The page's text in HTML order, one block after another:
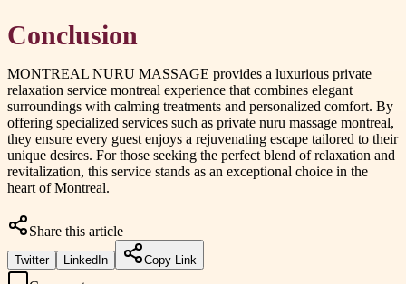
Conclusion
MONTREAL NURU MASSAGE provides a luxurious private
relaxation service montreal experience that combines elegant
surroundings with calming treatments and personalized comfort. By
offering specialized services such as private nuru massage montreal,
they ensure every guest enjoys a rejuvenating escape tailored to their
unique desires. For those seeking the perfect blend of relaxation and
revitalization, this service stands as an exceptional choice in the
heart of Montreal.
Share this article
Twitter LinkedIn Copy Link